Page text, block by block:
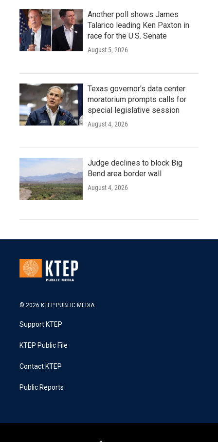
Another poll shows James
Talarico leading Ken Paxton in
race for the U.S. Senate
August 5, 2026
Texas governor's data center
moratorium prompts calls for
special legislative session
August 4, 2026
Judge declines to block Big
Bend area border wall
August 4, 2026
© 2026 KTEP PUBLIC MEDIA
Support KTEP
KTEP Public File
Contact KTEP
Public Reports